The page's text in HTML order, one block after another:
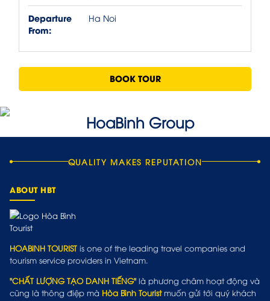
Departure
From:
Ha Noi
BOOK TOUR
QUALITY MAKES REPUTATION
ABOUT HBT
HOABINH TOURIST is one of the leading travel companies and
tourism service providers in Vietnam.
"CHẤT LƯỢNG TẠO DANH TIẾNG" là phương châm hoạt động và
cũng là thông điệp mà Hòa Bình Touristmuốn gửi tới quý khách